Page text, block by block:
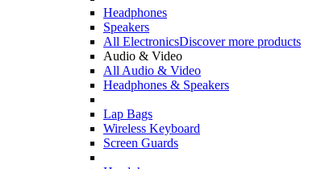
Headphones
Speakers
All ElectronicsDiscover more products
Audio & Video
All Audio & Video
Headphones & Speakers
Lap Bags
Wireless Keyboard
Screen Guards